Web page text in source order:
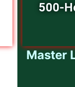
500-
Master